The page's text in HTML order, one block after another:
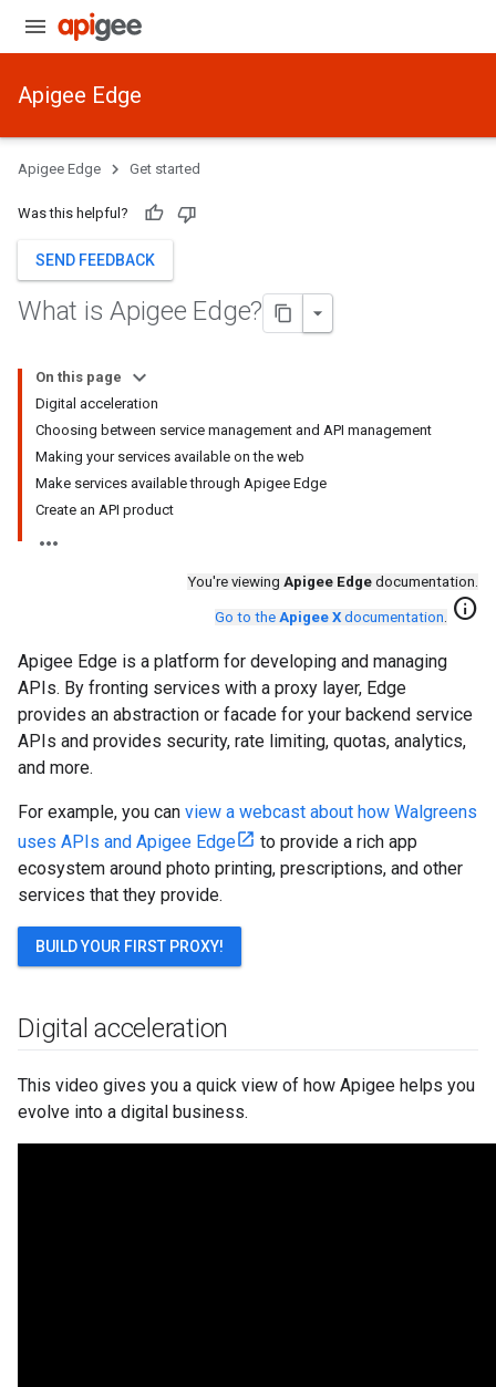
Apigee Edge
Apigee Edge Get started
Was this helpful?
SEND FEEDBACK
What is Apigee Edge?
On this page
Digital acceleration
Choosing between service management and API management
Making your services available on the web
Make services available through Apigee Edge
Create an API product
You're viewing Apigee Edge documentation.
Go to the Apigee X documentation. info
Apigee Edge is a platform for developing and managing
APIs. By fronting services with a proxy layer, Edge
provides an abstraction or facade for your backend service
APIs and provides security, rate limiting, quotas, analytics,
and more.
For example, you can view a webcast about how Walgreens
uses APIs and Apigee Edge
to provide a rich app
ecosystem around photo printing, prescriptions, and other
services that they provide.
BUILD YOUR FIRST PROXY!
Digital acceleration
This video gives you a quick view of how Apigee helps you
evolve into a digital business.